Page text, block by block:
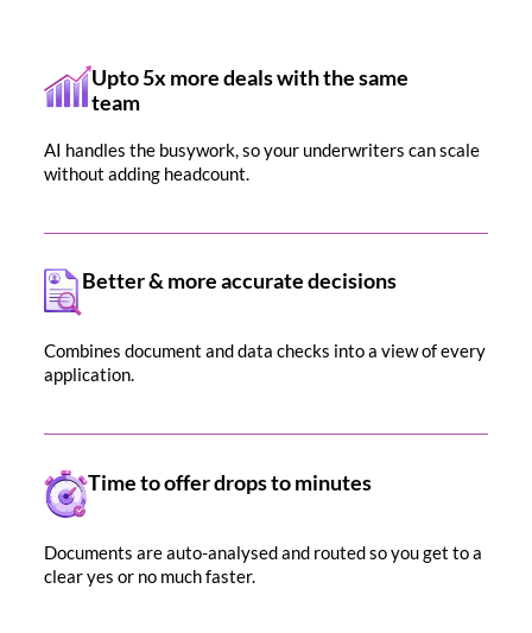
Upto 5x more deals with the same
team
AI handles the busywork, so your underwriters can scale
without adding headcount.
Better & more accurate decisions
Combines document and data checks into a view of every
application.
Time to offer drops to minutes
Documents are auto-analysed and routed so you get to a
clear yes or no much faster.